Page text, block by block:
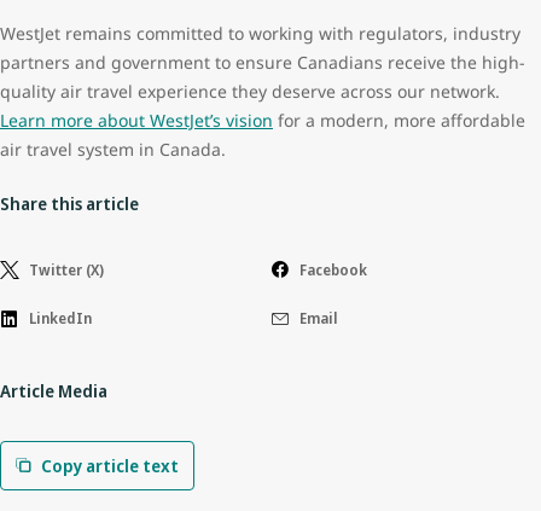
WestJet remains committed to working with regulators, industry
partners and government to ensure Canadians receive the high-
quality air travel experience they deserve across our network.
Learn more about WestJet’s vision for a modern, more affordable
air travel system in Canada.
Share this article
Twitter (X) Facebook
LinkedIn Email
Article Media
Copy article text